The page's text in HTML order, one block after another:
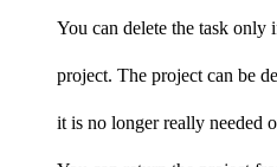
You can delete the task only
project. The project can be
it is no longer really needed